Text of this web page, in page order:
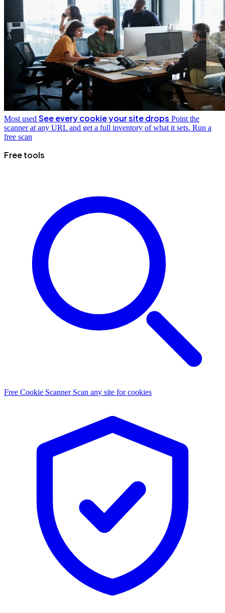
Most used See every cookie your site drops Point the
scanner at any URL and get a full inventory of what it sets. Run a
free scan
Free tools
Free Cookie Scanner Scan any site for cookies